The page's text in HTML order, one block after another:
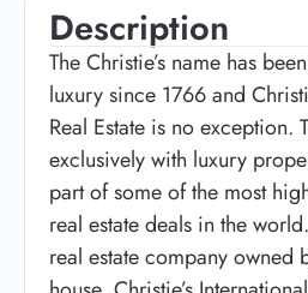
Description
The Christie’s name has
luxury since 1766 and
Real Estate is no exception.
exclusively with luxury
part of some of the most
real estate deals in the
real estate company owned